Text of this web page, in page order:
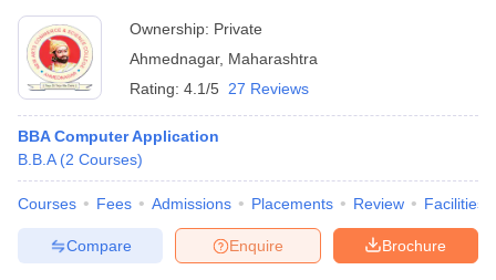
Ownership: Private
Ahmednagar, Maharashtra
Rating: 4.1/5 27 Reviews
BBA Computer Application
B.B.A (2 Courses)
Courses Fees Admissions Placements Review Facilities
Brochure
Enquire
Compare